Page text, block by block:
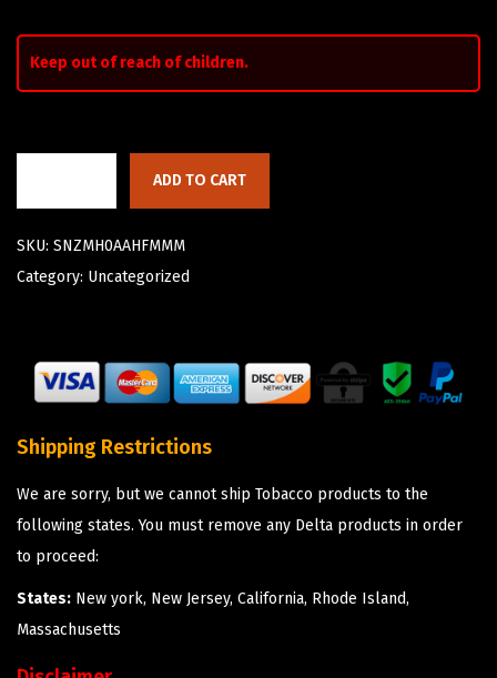
Keep out of reach of children.
ADD TO CART
SKU: SNZMH0AAHFMMM
Category: Uncategorized
Shipping Restrictions
We are sorry, but we cannot ship Tobacco products to the
following states. You must remove any Delta products in order
to proceed:
States: New york, New Jersey, California, Rhode Island,
Massachusetts